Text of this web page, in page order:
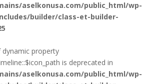
aselkonusa.com/public_html/wp-
builder/class-et-builder-
dynamic property
is deprecated in
aselkonusa.com/public_html/wp-